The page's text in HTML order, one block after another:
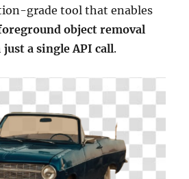
grade tool that enables
object removal
just a single API call.